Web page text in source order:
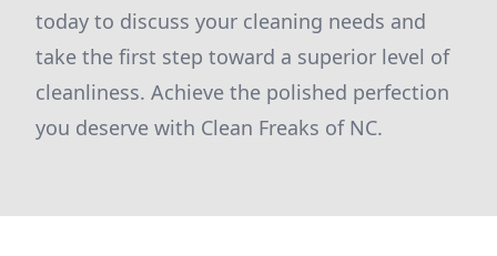
today to discuss your cleaning needs and
take the first step toward a superior level of
cleanliness. Achieve the polished perfection
you deserve with Clean Freaks of NC.